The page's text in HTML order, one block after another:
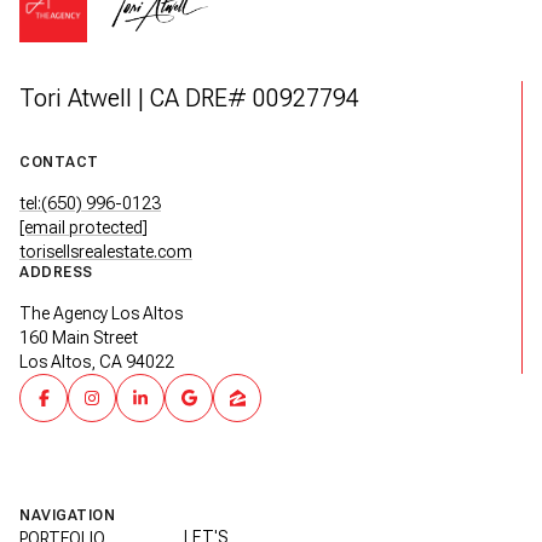
Tori Atwell | CA DRE# 00927794
CONTACT
tel:(650) 996-0123
[email protected]
torisellsrealestate.com
ADDRESS
The Agency Los Altos
160 Main Street
Los Altos, CA 94022
NAVIGATION
LET'S